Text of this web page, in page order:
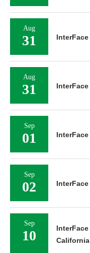
Aug
31
Aug
31
Sep
01
Sep
02
Sep
10